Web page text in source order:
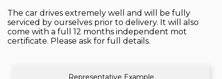
The car drives extremely well and will be fully
serviced by ourselves prior to delivery. It will also
come with a full 12 months independent mot
certificate. Please ask for full details.
Representative Example